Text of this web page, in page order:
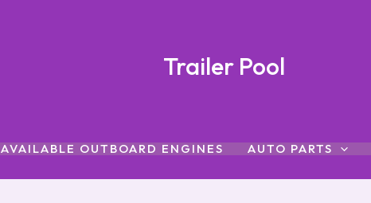
Trailer Pool
AVAILABLE OUTBOARD ENGINES AUTO PARTS
Galvanized
Trailers
quantity